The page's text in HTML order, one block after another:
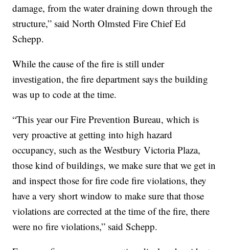
damage, from the water draining down through the
structure,” said North Olmsted Fire Chief Ed
Schepp.
While the cause of the fire is still under
investigation, the fire department says the building
was up to code at the time.
“This year our Fire Prevention Bureau, which is
very proactive at getting into high hazard
occupancy, such as the Westbury Victoria Plaza,
those kind of buildings, we make sure that we get in
and inspect those for fire code fire violations, they
have a very short window to make sure that those
violations are corrected at the time of the fire, there
were no fire violations,” said Schepp.